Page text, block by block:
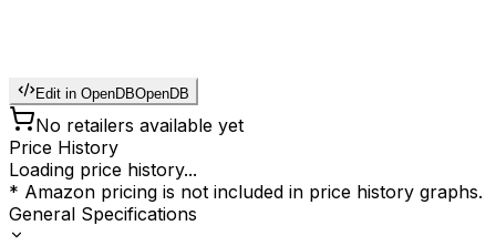
Edit in OpenDBOpenDB
No retailers available yet
Price History
Loading price history...
* Amazon pricing is not included in price history graphs.
General Specifications